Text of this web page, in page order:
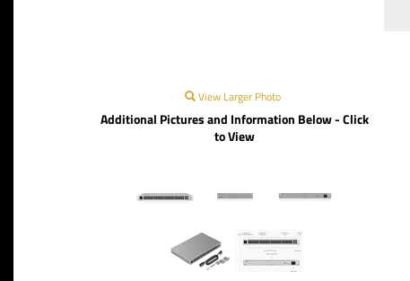
View Larger Photo
Additional Pictures and Information Below - Click
to View